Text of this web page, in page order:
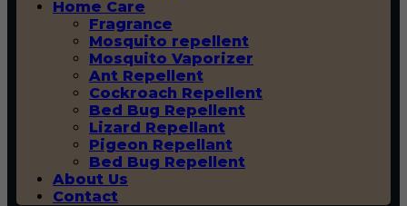
Home Care
Fragrance
Mosquito repellent
Mosquito Vaporizer
Ant Repellent
Cockroach Repellent
Bed Bug Repellent
Lizard Repellant
Pigeon Repellant
Bed Bug Repellent
About Us
Contact